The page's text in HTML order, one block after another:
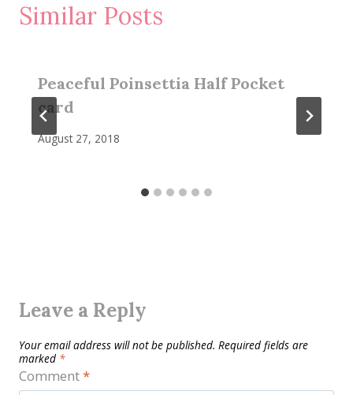
Similar Posts
Peaceful Poinsettia Half Pocket
card
August 27, 2018
Leave a Reply
Your email address will not be published. Required fields are
marked *
Comment*